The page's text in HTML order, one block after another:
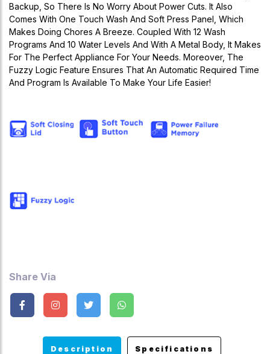
Backup, So There Is No Worry About Power Cuts. It Also
Comes With One Touch Wash And Soft Press Panel, Which
Makes Doing Chores A Breeze. Coupled With 12 Wash
Programs And 10 Water Levels And With A Metal Body, It Makes
For The Perfect Appliance For Your Needs. Moreover, The
Fuzzy Logic Feature Ensures That An Automatic Required Time
And Program Is Available To Make Your Life Easier!
Share Via
Description Specifications